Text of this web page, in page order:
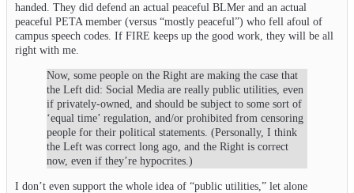
handed. They did defend an actual peaceful BLMer and an actual
peaceful PETA member (versus “mostly peaceful”) who fell afoul of
campus speech codes. If FIRE keeps up the good work, they will be all
right with me.
Now, some people on the Right are making the case that
the Left did: Social Media are really public utilities, even
if privately-owned, and should be subject to some sort of
‘equal time’ regulation, and/or prohibited from censoring
people for their political statements. (Personally, I think
the Left was correct long ago, and the Right is correct
now, even if they’re hypocrites.)
I don’t even support the whole idea of “public utilities,” let alone